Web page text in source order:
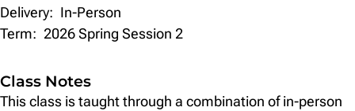
Delivery: In-Person
Term: 2026 Spring Session 2
Class Notes
This class is taught through a combination of in-person